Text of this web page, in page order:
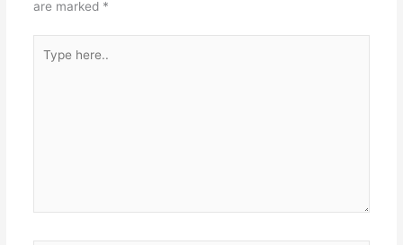
are marked *
here..